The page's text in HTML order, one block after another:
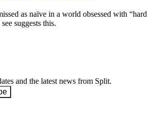
as naïve in a world obsessed with “hard
suggests this.
and the latest news from Split.